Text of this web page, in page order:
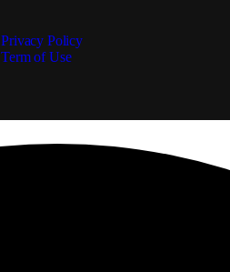
Privacy Policy
Term of Use